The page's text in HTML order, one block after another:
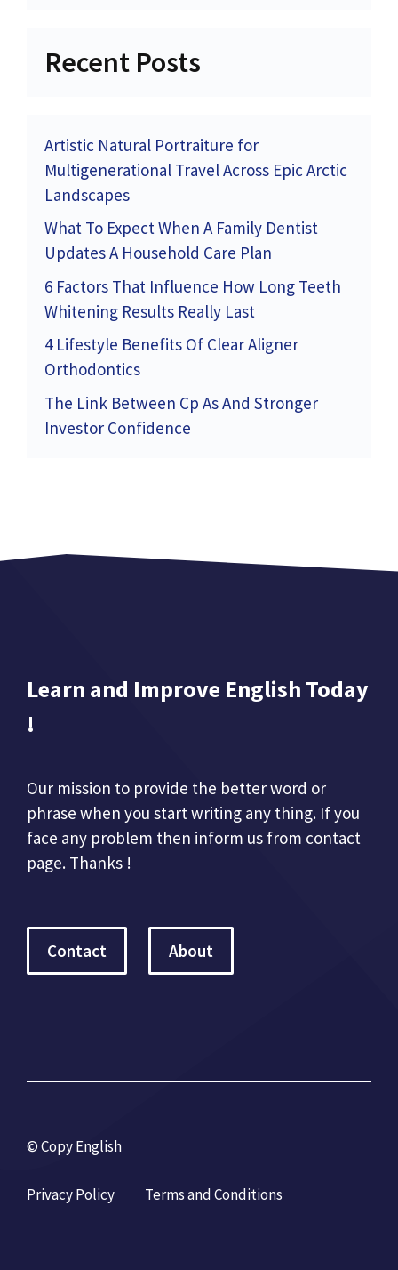
Recent Posts
Artistic Natural Portraiture for
Multigenerational Travel Across Epic Arctic
Landscapes
What To Expect When A Family Dentist
Updates A Household Care Plan
6 Factors That Influence How Long Teeth
Whitening Results Really Last
4 Lifestyle Benefits Of Clear Aligner
Orthodontics
The Link Between Cp As And Stronger
Investor Confidence
Learn and Improve English Today
!
Our mission to provide the better word or
phrase when you start writing any thing. If you
face any problem then inform us from contact
page. Thanks !
Contact About
© Copy English
Privacy Policy Terms and Conditions